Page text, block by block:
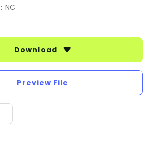
NC
Download
Preview File